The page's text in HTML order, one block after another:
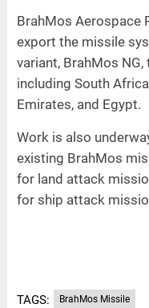
BrahMos Aerospace
export the missile
variant, BrahMos
including South
Emirates, and Egypt.
Work is also
existing BrahMos
for land attack
for ship attack
TAGS: BrahMos Missile